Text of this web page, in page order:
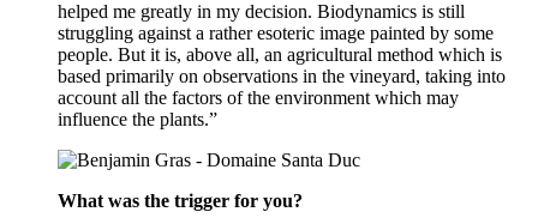
helped me greatly in my decision. Biodynamics is still
struggling against a rather esoteric image painted by some
people. But it is, above all, an agricultural method which is
based primarily on observations in the vineyard, taking into
account all the factors of the environment which may
influence the plants.”
What was the trigger for you?